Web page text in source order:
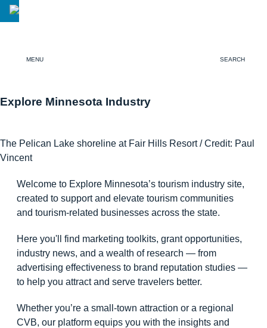
MENU SEARCH
Explore Minnesota Industry
The Pelican Lake shoreline at Fair Hills Resort / Credit: Paul
Vincent
Welcome to Explore Minnesota’s tourism industry site,
created to support and elevate tourism communities
and tourism-related businesses across the state.
Here you'll find marketing toolkits, grant opportunities,
industry news, and a wealth of research — from
advertising effectiveness to brand reputation studies —
to help you attract and serve travelers better.
Whether you’re a small-town attraction or a regional
CVB, our platform equips you with the insights and